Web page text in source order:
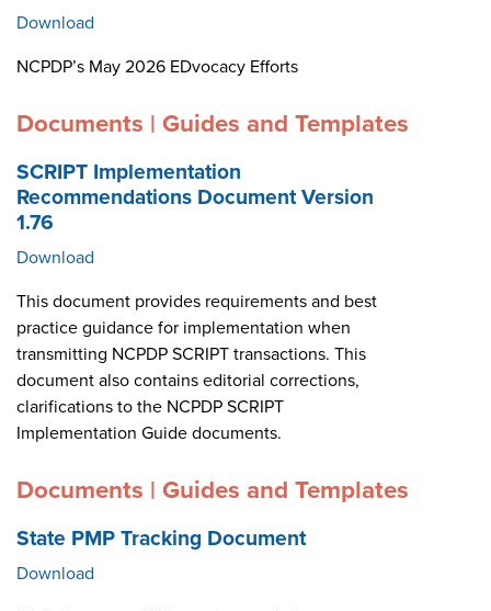
Download
NCPDP’s May 2026 EDvocacy Efforts
Documents | Guides and Templates
SCRIPT Implementation
Recommendations Document Version
1.76
Download
This document provides requirements and best
practice guidance for implementation when
transmitting NCPDP SCRIPT transactions. This
document also contains editorial corrections,
clarifications to the NCPDP SCRIPT
Implementation Guide documents.
Documents | Guides and Templates
State PMP Tracking Document
Download